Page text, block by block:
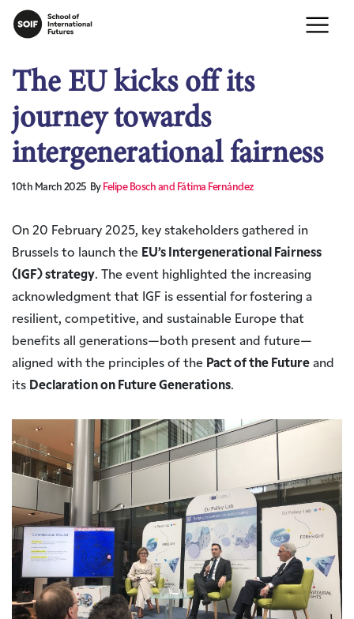
The EU kicks off its
journey towards
intergenerational fairness
10th March 2025 By Felipe Bosch and Fátima Fernández
On 20 February 2025, key stakeholders gathered in
Brussels to launch the EU’s Intergenerational Fairness
(IGF) strategy. The event highlighted the increasing
acknowledgment that IGF is essential for fostering a
resilient, competitive, and sustainable Europe that
benefits all generations—both present and future—
aligned with the principles of the Pact of the Future and
its Declaration on Future Generations.